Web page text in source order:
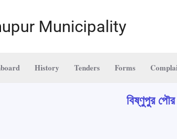
Municipality
History Tenders Forms
বিষ্ণুপুর